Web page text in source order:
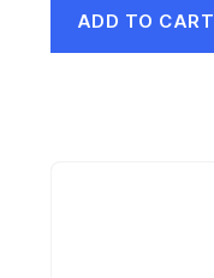
ADD TO CART